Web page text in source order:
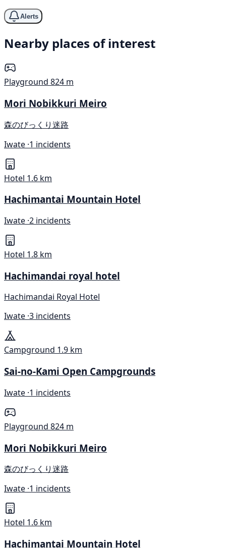
Alerts
Nearby places of interest
Playground 824 m
Mori Nobikkuri Meiro
森のびっくり迷路
Iwate ·1 incidents
Hotel 1.6 km
Hachimantai Mountain Hotel
Iwate ·2 incidents
Hotel 1.8 km
Hachimandai royal hotel
Hachimandai Royal Hotel
Iwate ·3 incidents
Campground 1.9 km
Sai-no-Kami Open Campgrounds
Iwate ·1 incidents
Playground 824 m
Mori Nobikkuri Meiro
森のびっくり迷路
Iwate ·1 incidents
Hotel 1.6 km
Hachimantai Mountain Hotel